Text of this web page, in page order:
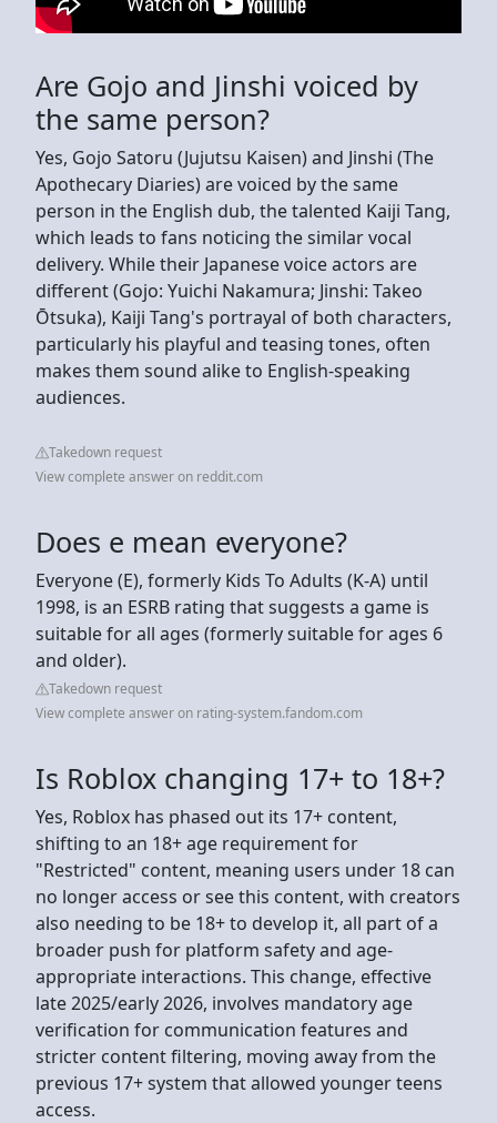
Are Gojo and Jinshi voiced by
the same person?
Yes, Gojo Satoru (Jujutsu Kaisen) and Jinshi (The
Apothecary Diaries) are voiced by the same
person in the English dub, the talented Kaiji Tang,
which leads to fans noticing the similar vocal
delivery. While their Japanese voice actors are
different (Gojo: Yuichi Nakamura; Jinshi: Takeo
Ōtsuka), Kaiji Tang's portrayal of both characters,
particularly his playful and teasing tones, often
makes them sound alike to English-speaking
audiences.
Takedown request
View complete answer on reddit.com
Does e mean everyone?
Everyone (E), formerly Kids To Adults (K-A) until
1998, is an ESRB rating that suggests a game is
suitable for all ages (formerly suitable for ages 6
and older).
Takedown request
View complete answer on rating-system.fandom.com
Is Roblox changing 17+ to 18+?
Yes, Roblox has phased out its 17+ content,
shifting to an 18+ age requirement for
"Restricted" content, meaning users under 18 can
no longer access or see this content, with creators
also needing to be 18+ to develop it, all part of a
broader push for platform safety and age-
appropriate interactions. This change, effective
late 2025/early 2026, involves mandatory age
verification for communication features and
stricter content filtering, moving away from the
previous 17+ system that allowed younger teens
access.